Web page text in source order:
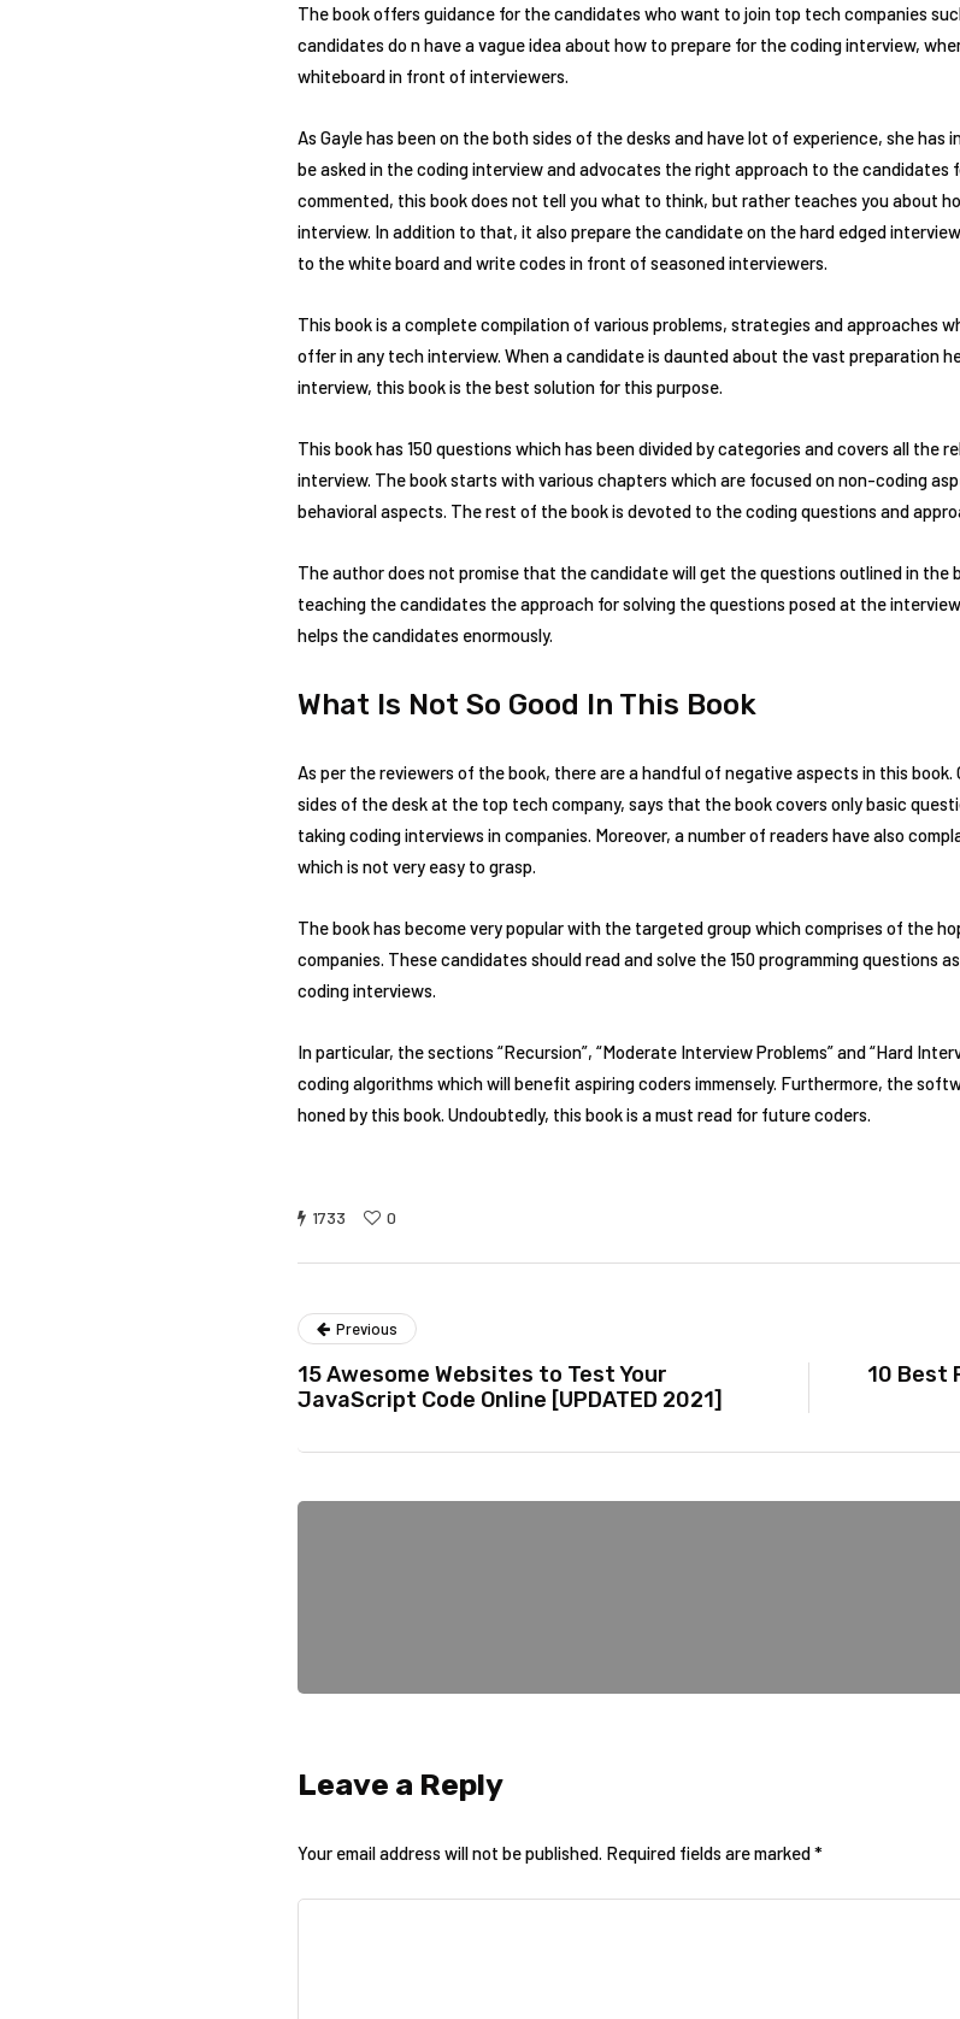
The book offers guidance for the candidates who want to join top tech companies
candidates do n have a vague idea about how to prepare for the coding interview,
whiteboard in front of interviewers.
As Gayle has been on the both sides of the desks and have lot of experience, she has
be asked in the coding interview and advocates the right approach to the candidates
commented, this book does not tell you what to think, but rather teaches you about
interview. In addition to that, it also prepare the candidate on the hard edged
to the white board and write codes in front of seasoned interviewers.
This book is a complete compilation of various problems, strategies and approaches
offer in any tech interview. When a candidate is daunted about the vast preparation
interview, this book is the best solution for this purpose.
This book has 150 questions which has been divided by categories and covers all the
interview. The book starts with various chapters which are focused on non-coding
behavioral aspects. The rest of the book is devoted to the coding questions and
The author does not promise that the candidate will get the questions outlined in the
teaching the candidates the approach for solving the questions posed at the
helps the candidates enormously.
What Is Not So Good In This Book
As per the reviewers of the book, there are a handful of negative aspects in this
sides of the desk at the top tech company, says that the book covers only basic
taking coding interviews in companies. Moreover, a number of readers have also
which is not very easy to grasp.
The book has become very popular with the targeted group which comprises of the
companies. These candidates should read and solve the 150 programming questions
coding interviews.
In particular, the sections “Recursion”, “Moderate Interview Problems” and “Hard
coding algorithms which will benefit aspiring coders immensely. Furthermore, the
honed by this book. Undoubtedly, this book is a must read for future coders.
1733 0
Previous
15 Awesome Websites to Test Your
JavaScript Code Online [UPDATED 2021]
10 Best
Leave a Reply
Your email address will not be published. Required fields are marked*